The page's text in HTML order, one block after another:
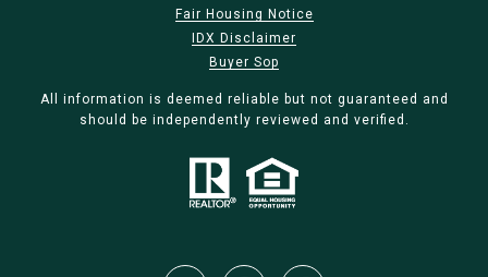
Fair Housing Notice
IDX Disclaimer
Buyer Sop
All information is deemed reliable but not guaranteed and
should be independently reviewed and verified.